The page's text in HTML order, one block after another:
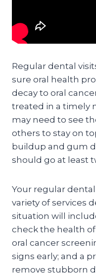
Regular dental
sure oral health
decay to oral
treated in a timely
may need to see
others to stay on
buildup and gum
should go at least
Your regular
variety of services
situation will
check the health
oral cancer
signs early; and a
remove stubborn